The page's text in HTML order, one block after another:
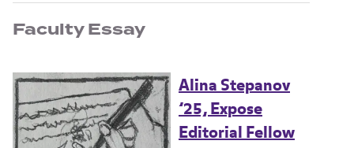
Faculty Essay
Alina Stepanov
’25, Expose
Editorial Fellow